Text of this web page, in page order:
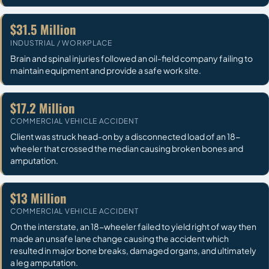
$31.5 Million
INDUSTRIAL / WORKPLACE
Brain and spinal injuries followed an oil-field company failing to
maintain equipment and provide a safe work site.
$17.2 Million
COMMERCIAL VEHICLE ACCIDENT
Client was struck head-on by a disconnected load of an 18-
wheeler that crossed the median causing broken bones and
amputation.
$13 Million
COMMERCIAL VEHICLE ACCIDENT
On the interstate, an 18-wheeler failed to yield right of way then
made an unsafe lane change causing the accident which
resulted in major bone breaks, damaged organs, and ultimately
a leg amputation.